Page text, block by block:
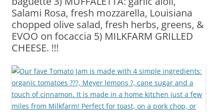
Salami Rosa, fresh mozzarella, Louisiana
chopped olive salad, fresh herbs, greens, &
EVOO on focaccia 5) MILKFARM GRILLED
CHEESE. !!!